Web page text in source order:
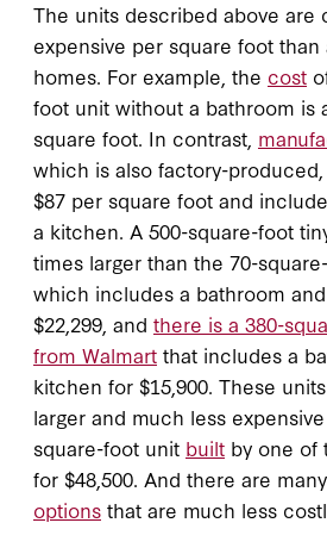
The units described above are
expensive per square foot
homes. For example, the cost
foot unit without a bathroom is
square foot. In contrast,
which is also factory-
$87 per square foot and
a kitchen. A 500-square-foot
times larger than the 70-
which includes a bathroom
$22,299, and there is a 380-
from Walmart that includes a
kitchen for $15,900. These
larger and much less
square-foot unit built by one of
for $48,500. And there are
options that are much less